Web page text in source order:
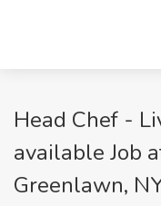
Head Chef -
available Job
Greenlawn,